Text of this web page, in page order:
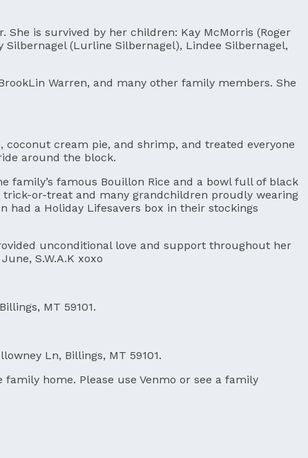
is survived by her children: Kay McMorris (Roger
Silbernagel (Lurline Silbernagel), Lindee Silbernagel,
Warren, and many other family members. She
coconut cream pie, and shrimp, and treated everyone
around the block.
family’s famous Bouillon Rice and a bowl full of black
trick-or-treat and many grandchildren proudly wearing
a Holiday Lifesavers box in their stockings
unconditional love and support throughout her
S.W.A.K xoxo
MT 59101.
Ln, Billings, MT 59101.
home. Please use Venmo or see a family